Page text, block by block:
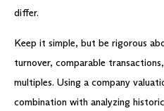
differ.
Keep it simple, but be rigorous
turnover, comparable
multiples. Using a company
combination with analyzing